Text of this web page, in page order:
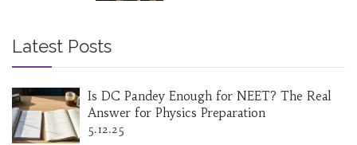
Latest Posts
Is DC Pandey Enough for NEET? The Real
Answer for Physics Preparation
5.12.25